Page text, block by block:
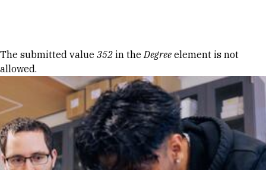
Error message
The submitted value 352 in theDegree element is not
allowed.